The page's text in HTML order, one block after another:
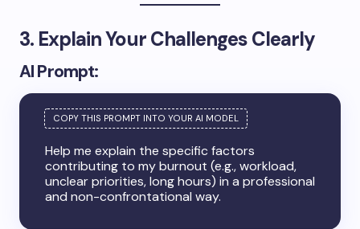
3. Explain Your Challenges Clearly
AI Prompt:
Help me explain the specific factors
contributing to my burnout (e.g., workload,
unclear priorities, long hours) in a professional
and non-confrontational way.